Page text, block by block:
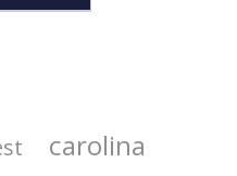
carolina